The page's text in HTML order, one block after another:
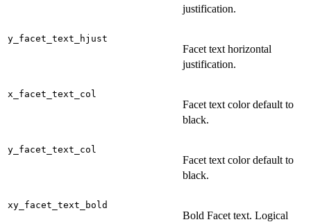
justification.
y_facet_text_hjust
Facet text horizontal
justification.
x_facet_text_col
Facet text color default to
black.
y_facet_text_col
Facet text color default to
black.
xy_facet_text_bold
Bold Facet text. Logical